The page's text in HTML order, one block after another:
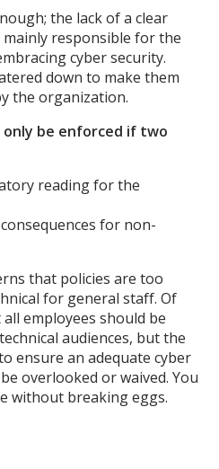
the lack of a clear
responsible for the
cyber security.
down to make them
the organization.
only be enforced if two
reading for the
for non-
that policies are too
for general staff. Of
employees should be
audiences, but the
ensure an adequate cyber
overlooked or waived. You
without breaking eggs.